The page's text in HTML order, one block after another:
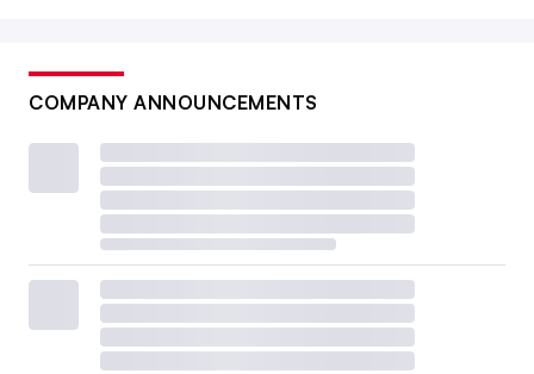
COMPANY ANNOUNCEMENTS